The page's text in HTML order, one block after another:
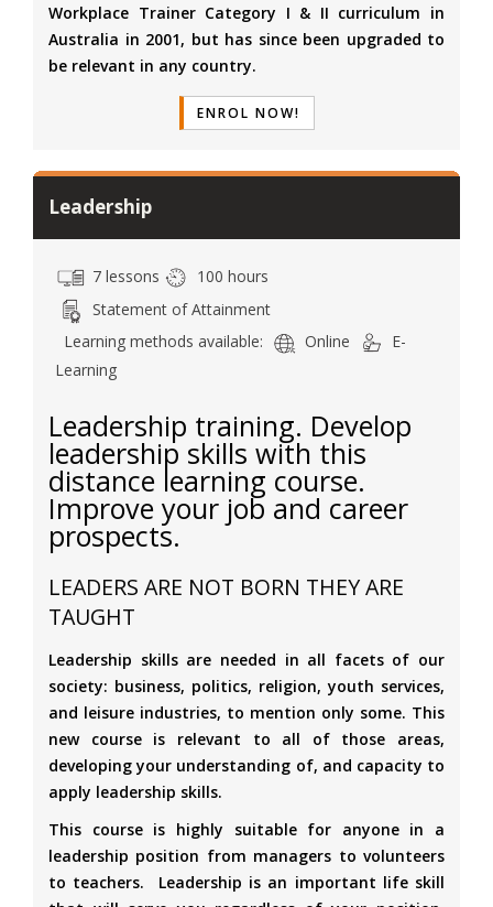
Workplace Trainer Category I & II curriculum in
Australia in 2001, but has since been upgraded to
be relevant in any country.
ENROL NOW!
Leadership
7 lessons
100 hours
Statement of Attainment
Learning methods available:
Online
E-
Learning
Leadership training. Develop
leadership skills with this
distance learning course.
Improve your job and career
prospects.
LEADERS ARE NOT BORN THEY ARE
TAUGHT
Leadership skills are needed in all facets of our
society: business, politics, religion, youth services,
and leisure industries, to mention only some. This
new course is relevant to all of those areas,
developing your understanding of, and capacity to
apply leadership skills.
This course is highly suitable for anyone in a
leadership position from managers to volunteers
to teachers. Leadership is an important life skill